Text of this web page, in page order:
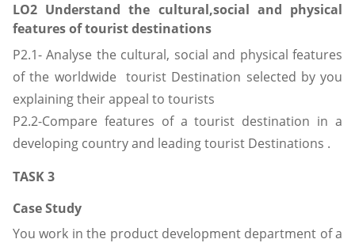
LO2 Understand the cultural,social and physical
features of tourist destinations
P2.1- Analyse the cultural, social and physical features
of the worldwide tourist Destination selected by you
explaining their appeal to tourists
P2.2-Compare features of a tourist destination in a
developing country and leading tourist Destinations .
TASK 3
Case Study
You work in the product development department of a